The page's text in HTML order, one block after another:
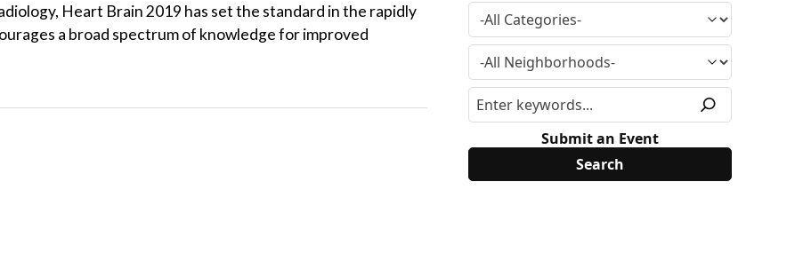
Heart Brain 2019 has set the standard in the rapidly
a broad spectrum of knowledge for improved
Submit an Event